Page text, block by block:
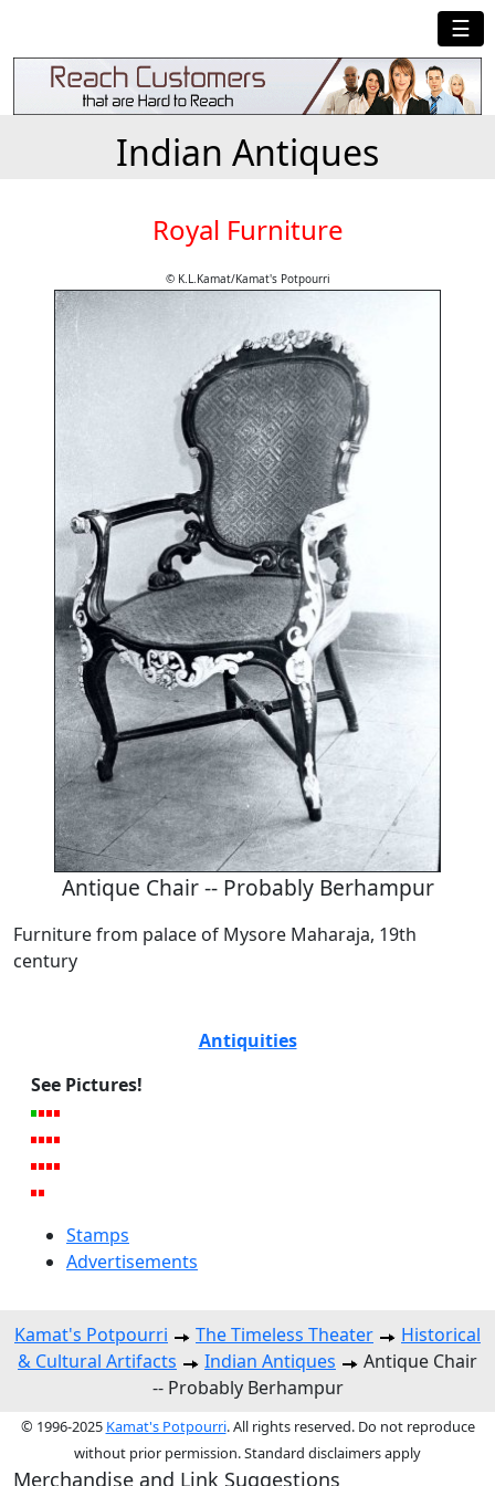
☰
Indian Antiques
Royal Furniture
© K.L.Kamat/Kamat's Potpourri
Antique Chair -- Probably Berhampur
Furniture from palace of Mysore Maharaja, 19th
century
Antiquities
See Pictures!
Stamps
Advertisements
Kamat's Potpourri The Timeless Theater
Historical
& Cultural Artifacts
Indian Antiques
Antique Chair
-- Probably Berhampur
© 1996-2025 Kamat's Potpourri. All rights reserved. Do not reproduce
without prior permission. Standard disclaimers apply
Merchandise and Link Suggestions